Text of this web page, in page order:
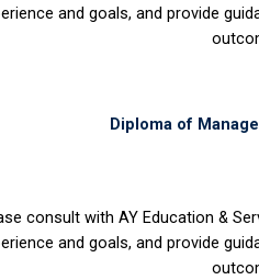
and goals, and provide
Diploma of
consult with AY Education &
and goals, and provide